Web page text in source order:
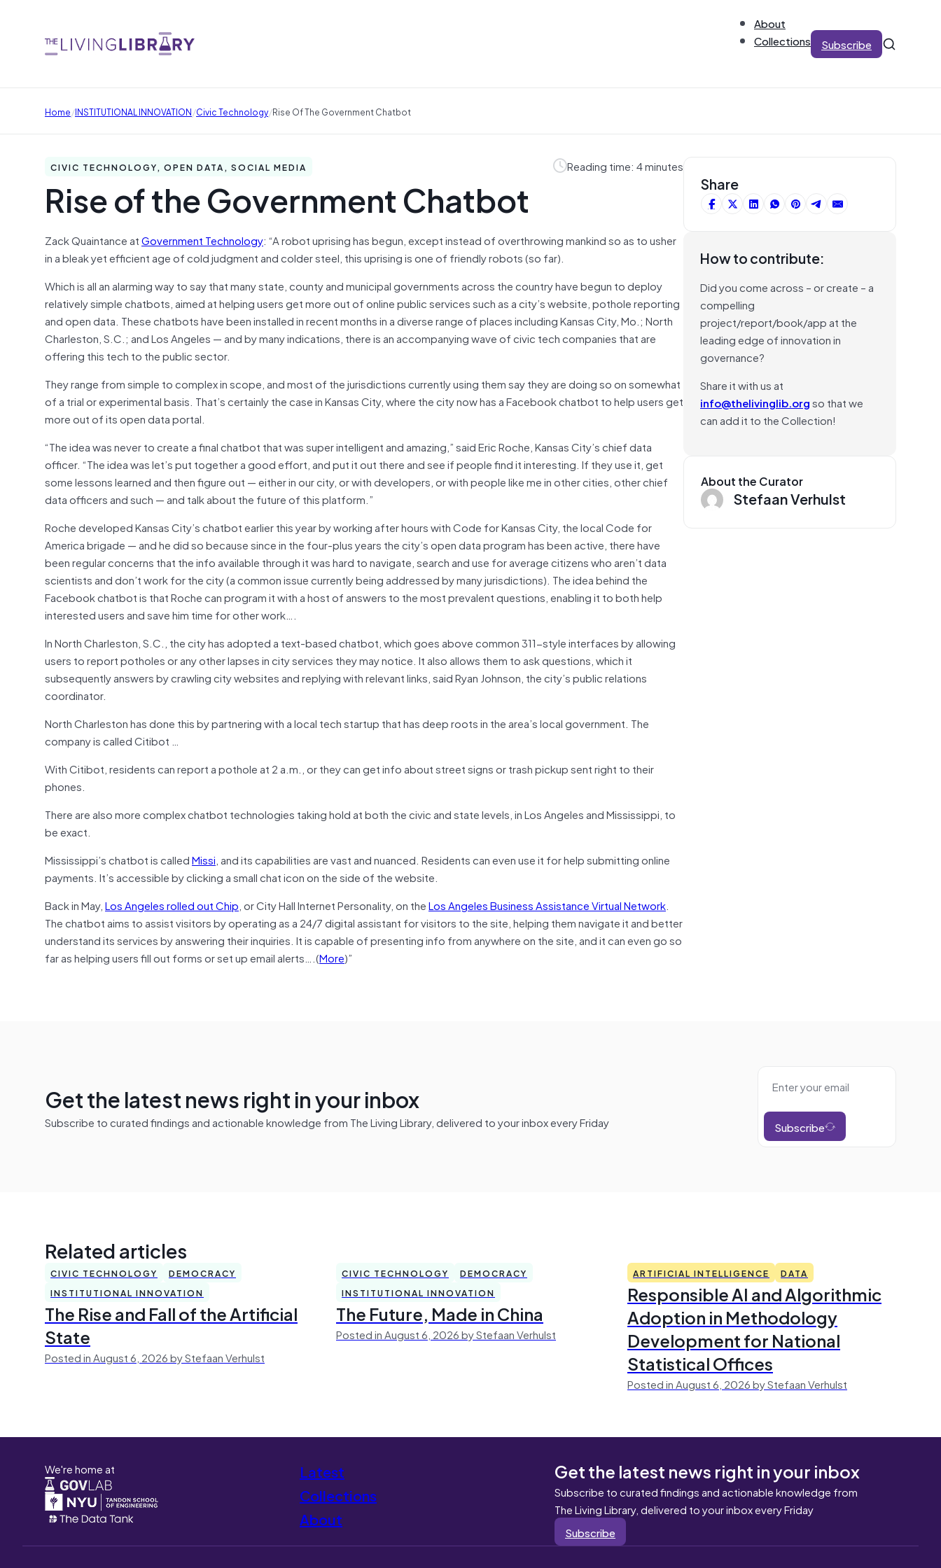
About
Collections
Subscribe
Home/INSTITUTIONAL INNOVATION/Civic Technology/Rise Of The Government Chatbot
CIVIC TECHNOLOGY, OPEN DATA, SOCIAL MEDIA Reading time: 4 minutes
Rise of the Government Chatbot
Zack Quaintance atGovernment Technology: “A robot uprising has begun, except instead of overthrowing mankind so as to usher
in a bleak yet efficient age of cold judgment and colder steel, this uprising is one of friendly robots (so far).
Which is all an alarming way to say that many state, county and municipal governments across the country have begun to deploy
relatively simple chatbots, aimed at helping users get more out of online public services such as a city’s website, pothole reporting
and open data. These chatbots have been installed in recent months in a diverse range of places including Kansas City, Mo.; North
Charleston, S.C.; and Los Angeles — and by many indications, there is an accompanying wave of civic tech companies that are
offering this tech to the public sector.
They range from simple to complex in scope, and most of the jurisdictions currently using them say they are doing so on somewhat
of a trial or experimental basis. That’s certainly the case in Kansas City, where the city now has a Facebook chatbot to help users get
more out of its open data portal.
“The idea was never to create a final chatbot that was super intelligent and amazing,” said Eric Roche, Kansas City’s chief data
officer. “The idea was let’s put together a good effort, and put it out there and see if people find it interesting. If they use it, get
some lessons learned and then figure out — either in our city, or with developers, or with people like me in other cities, other chief
data officers and such — and talk about the future of this platform.”
Roche developed Kansas City’s chatbot earlier this year by working after hours with Code for Kansas City, the local Code for
America brigade — and he did so because since in the four-plus years the city’s open data program has been active, there have
been regular concerns that the info available through it was hard to navigate, search and use for average citizens who aren’t data
scientists and don’t work for the city (a common issue currently being addressed by many jurisdictions). The idea behind the
Facebook chatbot is that Roche can program it with a host of answers to the most prevalent questions, enabling it to both help
interested users and save him time for other work….
In North Charleston, S.C., the city has adopted a text-based chatbot, which goes above common 311-style interfaces by allowing
users to report potholes or any other lapses in city services they may notice. It also allows them to ask questions, which it
subsequently answers by crawling city websites and replying with relevant links, said Ryan Johnson, the city’s public relations
coordinator.
North Charleston has done this by partnering with a local tech startup that has deep roots in the area’s local government. The
company is called Citibot …
With Citibot, residents can report a pothole at 2 a.m., or they can get info about street signs or trash pickup sent right to their
phones.
There are also more complex chatbot technologies taking hold at both the civic and state levels, in Los Angeles and Mississippi, to
be exact.
Mississippi’s chatbot is calledMissi, and its capabilities are vast and nuanced. Residents can even use it for help submitting online
payments. It’s accessible by clicking a small chat icon on the side of the website.
Back in May,Los Angeles rolled out Chip, or City Hall Internet Personality, on theLos Angeles Business Assistance Virtual Network.
The chatbot aims to assist visitors by operating as a 24/7 digital assistant for visitors to the site, helping them navigate it and better
understand its services by answering their inquiries. It is capable of presenting info from anywhere on the site, and it can even go so
far as helping users fill out forms or set up email alerts….(More)”
Share
How to contribute:
Did you come across – or create – a
compelling
project/report/book/app at the
leading edge of innovation in
governance?
Share it with us at
info@thelivinglib.orgso that we
can add it to the Collection!
About the Curator
Stefaan Verhulst
Get the latest news right in your inbox
Subscribe to curated findings and actionable knowledge from The Living Library, delivered to your inbox every Friday Subscribe
Related articles
CIVIC TECHNOLOGY
DEMOCRACY
INSTITUTIONAL INNOVATION
The Rise and Fall of the Artificial
State
Posted in August 6, 2026 by Stefaan Verhulst
CIVIC TECHNOLOGY
DEMOCRACY
INSTITUTIONAL INNOVATION
The Future, Made in China
Posted in August 6, 2026 by Stefaan Verhulst
ARTIFICIAL INTELLIGENCE DATA
Responsible AI and Algorithmic
Adoption in Methodology
Development for National
Statistical Offices
Posted in August 6, 2026 by Stefaan Verhulst
We're home at
Latest
Collections
About
Get the latest news right in your inbox
Subscribe to curated findings and actionable knowledge from
The Living Library, delivered to your inbox every Friday
Subscribe